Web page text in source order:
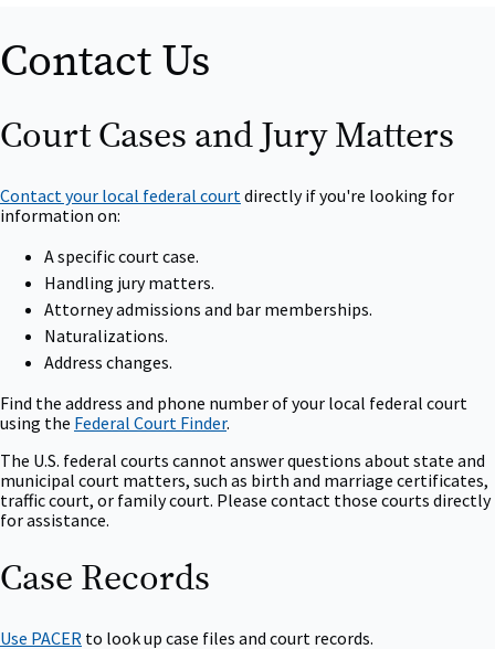
Contact Us
Court Cases and Jury Matters
Contact your local federal court directly if you're looking for
information on:
A specific court case.
Handling jury matters.
Attorney admissions and bar memberships.
Naturalizations.
Address changes.
Find the address and phone number of your local federal court
using the Federal Court Finder.
The U.S. federal courts cannot answer questions about state and
municipal court matters, such as birth and marriage certificates,
traffic court, or family court. Please contact those courts directly
for assistance.
Case Records
Use PACER to look up case files and court records.